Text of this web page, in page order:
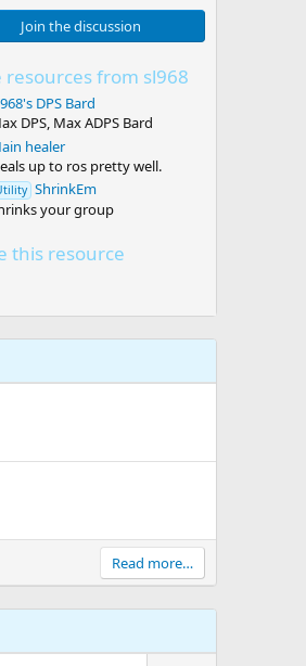
Join the discussion
resources from sl968
icon
DPS Bard
DPS, Max ADPS Bard
icon
healer
up to ros pretty well.
icon
ShrinkEm
your group
this resource
Read more…